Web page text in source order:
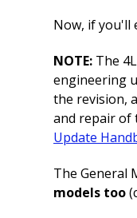
Now, if you'll
NOTE: The
engineering
the revision,
and repair of
Update
The General
models too